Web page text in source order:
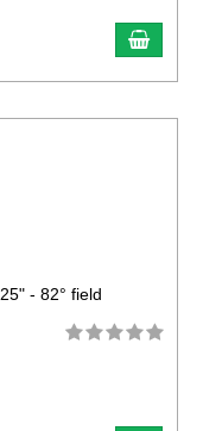
- 82° field